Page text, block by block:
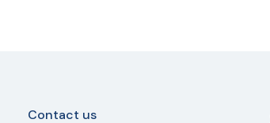
Contact us